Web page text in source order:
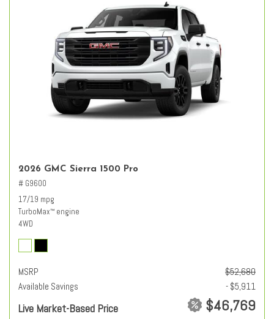
2026 GMC Sierra 1500 Pro
# G9600
17/19 mpg
TurboMax™ engine
4WD
MSRP
$52,680
Available Savings
- $5,911
Live Market-Based Price $46,769